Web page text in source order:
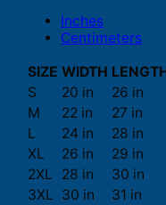
Inches
Centimeters
SIZE WIDTH
S
20 in
26 in
M
22 in
27 in
L
24 in
28 in
XL
26 in
29 in
2XL
28 in
30 in
3XL 30 in
31 in